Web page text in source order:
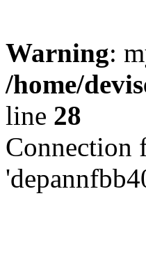
Warning:
/home/
line 28
Connection